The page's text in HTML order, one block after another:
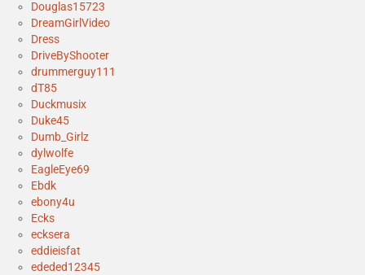
Douglas15723
DreamGirlVideo
Dress
DriveByShooter
drummerguy111
dT85
Duckmusix
Duke45
Dumb_Girlz
dylwolfe
EagleEye69
Ebdk
ebony4u
Ecks
ecksera
eddieisfat
ededed12345